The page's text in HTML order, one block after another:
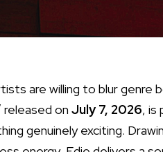
are willing to blur genre
released on July 7, 2026, is
genuinely exciting.